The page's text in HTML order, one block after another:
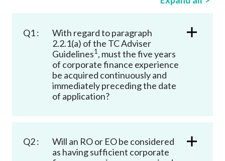
Q1 :
With regard to paragraph
2.2.1(a) of the TC Adviser
Guidelines1 , must the five years
of corporate finance experience
be acquired continuously and
immediately preceding the date
of application?
Q2 :
Will an RO or EO be considered
as having sufficient corporate